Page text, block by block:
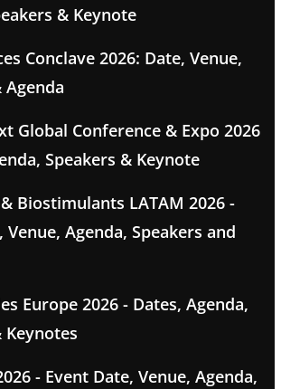
& Keynote
Conclave 2026: Date, Venue,
Agenda
Global Conference & Expo 2026
Speakers & Keynote
Biostimulants LATAM 2026 -
Venue, Agenda, Speakers and
Europe 2026 - Dates, Agenda,
Keynotes
- Event Date, Venue, Agenda,